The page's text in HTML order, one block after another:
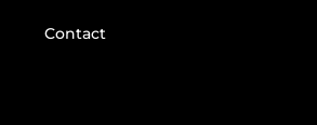
Contact